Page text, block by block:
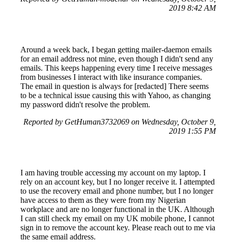
2019 8:42 AM
Around a week back, I began getting mailer-daemon emails
for an email address not mine, even though I didn't send any
emails. This keeps happening every time I receive messages
from businesses I interact with like insurance companies.
The email in question is always for [redacted] There seems
to be a technical issue causing this with Yahoo, as changing
my password didn't resolve the problem.
Reported by GetHuman3732069 on Wednesday, October 9,
2019 1:55 PM
I am having trouble accessing my account on my laptop. I
rely on an account key, but I no longer receive it. I attempted
to use the recovery email and phone number, but I no longer
have access to them as they were from my Nigerian
workplace and are no longer functional in the UK. Although
I can still check my email on my UK mobile phone, I cannot
sign in to remove the account key. Please reach out to me via
the same email address.